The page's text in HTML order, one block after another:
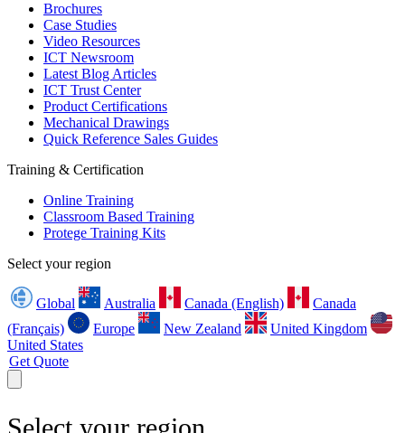
Brochures
Case Studies
Video Resources
ICT Newsroom
Latest Blog Articles
ICT Trust Center
Product Certifications
Mechanical Drawings
Quick Reference Sales Guides
Training & Certification
Online Training
Classroom Based Training
Protege Training Kits
Select your region
Global Australia Canada (English)
Canada
(Français)
Europe New Zealand
United Kingdom
United States
Get Quote
Select your region